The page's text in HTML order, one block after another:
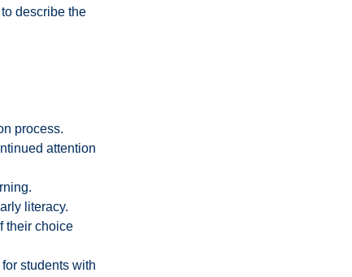
describe the
process.
attention
literacy.
their choice
students with